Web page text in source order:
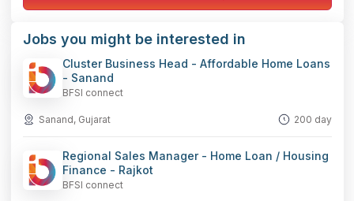
Link
Jobs you might be interested in
Cluster Business Head - Affordable Home Loans
- Sanand
BFSI connect
Sanand, Gujarat 200 day
Regional Sales Manager - Home Loan / Housing
Finance - Rajkot
BFSI connect